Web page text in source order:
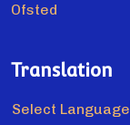
Ofsted
Translation
Select Language